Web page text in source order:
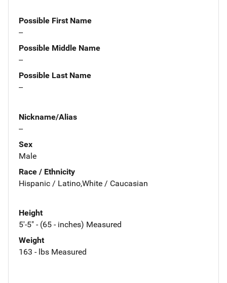
Possible First Name
--
Possible Middle Name
--
Possible Last Name
--
Nickname/Alias
--
Sex
Male
Race / Ethnicity
Hispanic / Latino,White / Caucasian
Height
5'-5" - (65 - inches) Measured
Weight
163 - lbs Measured